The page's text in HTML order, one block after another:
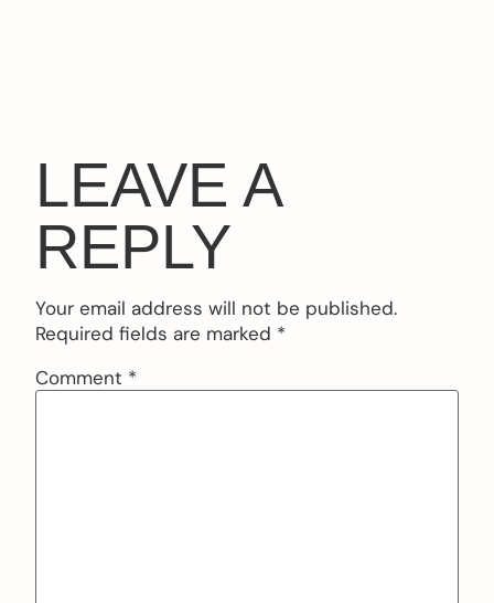
LEAVE A
REPLY
Your email address will not be published.
Required fields are marked *
Comment *